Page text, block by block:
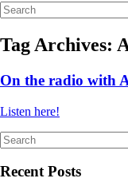
Search
for:
Tag Archives:
On the radio with
Listen here!
Search
for:
Recent Posts